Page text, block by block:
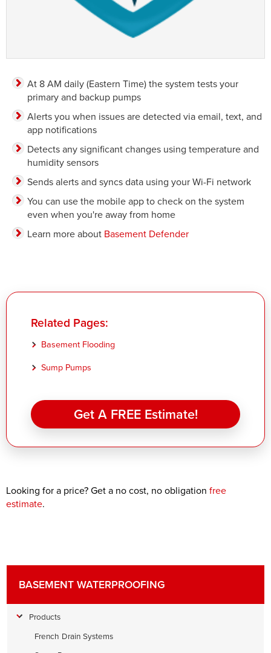
At 8 AM daily (Eastern Time) the system tests your
primary and backup pumps
Alerts you when issues are detected via email, text, and
app notifications
Detects any significant changes using temperature and
humidity sensors
Sends alerts and syncs data using your Wi-Fi network
You can use the mobile app to check on the system
even when you're away from home
Learn more about Basement Defender
Get A FREE Estimate!
Related Pages:
Basement Flooding
Sump Pumps
Looking for a price? Get a no cost, no obligation free
estimate.
BASEMENT WATERPROOFING
Products
French Drain Systems